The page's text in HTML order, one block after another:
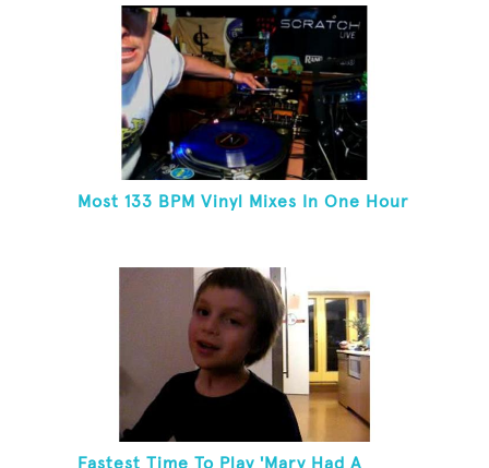
Most 133 BPM Vinyl Mixes In One Hour
Fastest Time To Play 'Mary Had A